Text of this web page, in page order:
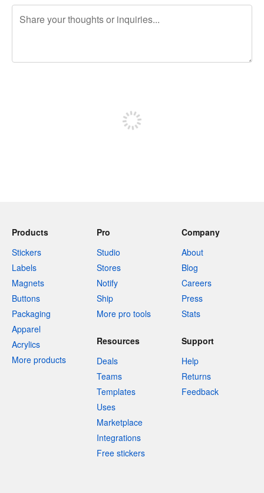
Products
Stickers
Labels
Magnets
Buttons
Packaging
Apparel
Acrylics
More products
Pro
Studio
Stores
Notify
Ship
More pro tools
Company
About
Blog
Careers
Press
Stats
Resources
Deals
Teams
Templates
Uses
Marketplace
Integrations
Free stickers
Support
Help
Returns
Feedback